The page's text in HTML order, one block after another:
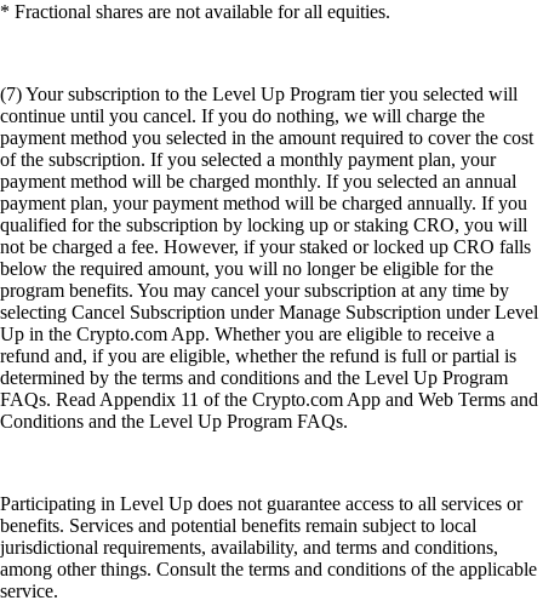
* Fractional shares are not available for all equities.
(7) Your subscription to the Level Up Program tier you selected will
continue until you cancel. If you do nothing, we will charge the
payment method you selected in the amount required to cover the cost
of the subscription. If you selected a monthly payment plan, your
payment method will be charged monthly. If you selected an annual
payment plan, your payment method will be charged annually. If you
qualified for the subscription by locking up or staking CRO, you will
not be charged a fee. However, if your staked or locked up CRO falls
below the required amount, you will no longer be eligible for the
program benefits. You may cancel your subscription at any time by
selecting Cancel Subscription under Manage Subscription under Level
Up in the Crypto.com App. Whether you are eligible to receive a
refund and, if you are eligible, whether the refund is full or partial is
determined by the terms and conditions and the Level Up Program
FAQs. Read Appendix 11 of the Crypto.com App and Web Terms and
Conditions and the Level Up Program FAQs.
Participating in Level Up does not guarantee access to all services or
benefits. Services and potential benefits remain subject to local
jurisdictional requirements, availability, and terms and conditions,
among other things. Consult the terms and conditions of the applicable
service.